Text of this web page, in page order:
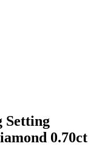
Setting
0.70ct